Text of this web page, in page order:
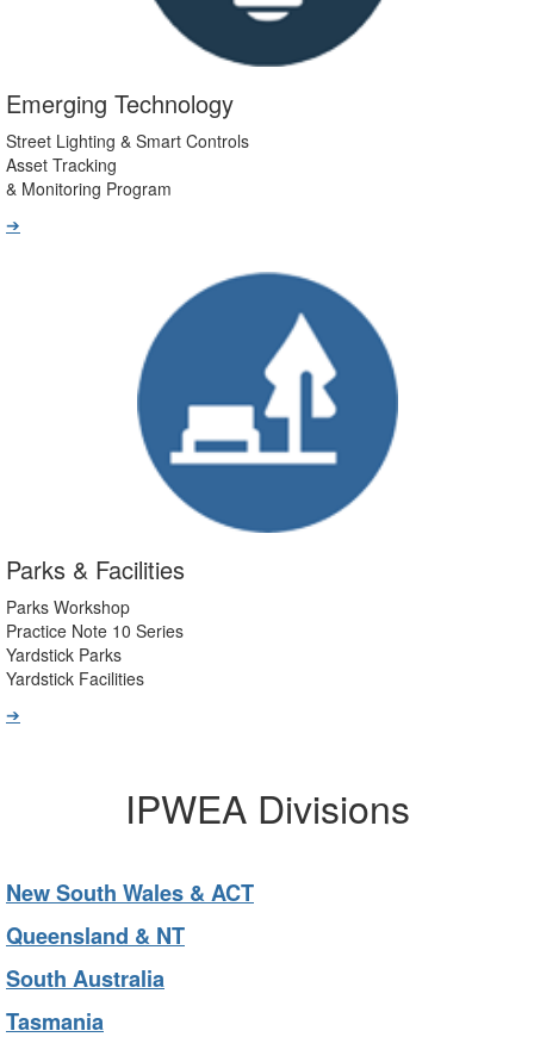
Emerging Technology
Street Lighting & Smart Controls
Asset Tracking
& Monitoring Program
➔
Parks & Facilities
Parks Workshop
Practice Note 10 Series
Yardstick Parks
Yardstick Facilities
➔
IPWEA Divisions
New South Wales & ACT
Queensland & NT
South Australia
Tasmania